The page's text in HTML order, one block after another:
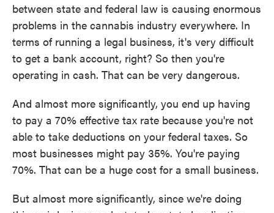
between state and federal law is causing enormous
problems in the cannabis industry everywhere. In
terms of running a legal business, it's very difficult
to get a bank account, right? So then you're
operating in cash. That can be very dangerous.
And almost more significantly, you end up having
to pay a 70% effective tax rate because you're not
able to take deductions on your federal taxes. So
most businesses might pay 35%. You're paying
70%. That can be a huge cost for a small business.
But almost more significantly, since we're doing